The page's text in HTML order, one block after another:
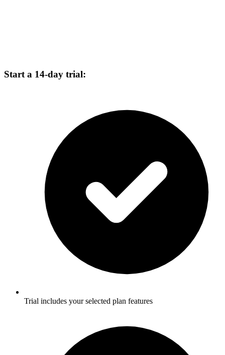
Start a 14-day trial:
Trial includes your selected plan features